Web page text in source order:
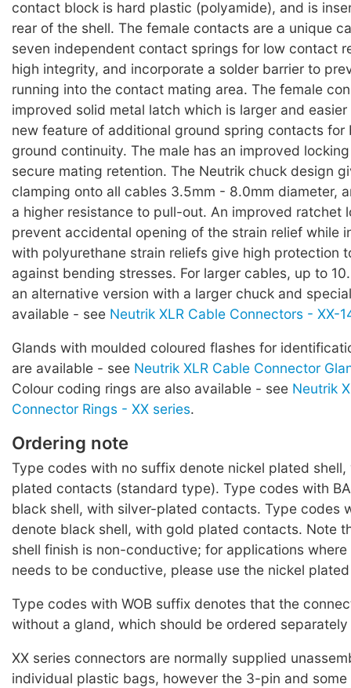
contact block is hard plastic (polyamide), and is
rear of the shell. The female contacts are a unique
seven independent contact springs for low contact
high integrity, and incorporate a solder barrier to
running into the contact mating area. The female
improved solid metal latch which is larger and
new feature of additional ground spring contacts for
ground continuity. The male has an improved
secure mating retention. The Neutrik chuck design
clamping onto all cables 3.5mm - 8.0mm diameter,
a higher resistance to pull-out. An improved ratchet
prevent accidental opening of the strain relief while
with polyurethane strain reliefs give high protection
against bending stresses. For larger cables, up to
an alternative version with a larger chuck and
available - see Neutrik XLR Cable Connectors - XX-
Glands with moulded coloured flashes for
are available - see Neutrik XLR Cable Connector
Colour coding rings are also available - see Neutrik
Connector Rings - XX series.
Ordering note
Type codes with no suffix denote nickel plated
plated contacts (standard type). Type codes with
black shell, with silver-plated contacts. Type codes
denote black shell, with gold plated contacts. Note
shell finish is non-conductive; for applications where
needs to be conductive, please use the nickel
Type codes with WOB suffix denotes that the
without a gland, which should be ordered
XX series connectors are normally supplied
individual plastic bags, however the 3-pin and